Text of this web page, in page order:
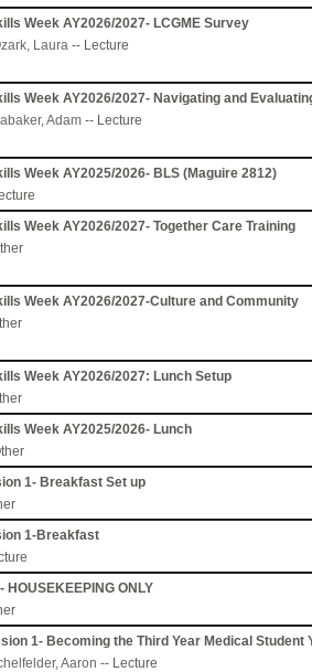
Week AY2026/2027- LCGME Survey
Laura -- Lecture
Week AY2026/2027- Navigating and
Adam -- Lecture
Week AY2025/2026- BLS (Maguire 2812)
Week AY2026/2027- Together Care Training
Week AY2026/2027-Culture and Community
Week AY2026/2027: Lunch Setup
Week AY2025/2026- Lunch
1- Breakfast Set up
1-Breakfast
ONLY
1- Becoming the Third Year Medical Student
Aaron -- Lecture